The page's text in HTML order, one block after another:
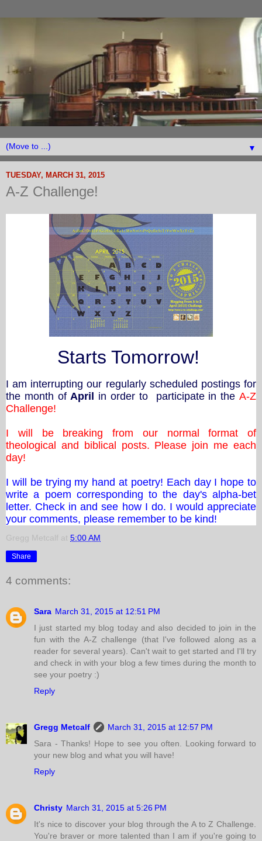
▼
TUESDAY, MARCH 31, 2015
A-Z Challenge!
Starts Tomorrow!
I am interrupting our regularly scheduled postings for
the month of April in order to participate in theA-Z
Challenge!
I will be breaking from our normal format of
theological and biblical posts. Please join me each
day!
I will be trying my hand at poetry! Each day I hope to
write a poem corresponding to the day's alpha-bet
letter. Check in and see how I do. I would appreciate
your comments, please remember to be kind!
Gregg Metcalf at 5:00 AM
Share
4 comments:
Sara March 31, 2015 at 12:51 PM
I just started my blog today and also decided to join in the
fun with the A-Z challenge (that I've followed along as a
reader for several years). Can't wait to get started and I'll try
and check in with your blog a few times during the month to
see your poetry :)
Reply
Gregg Metcalf
March 31, 2015 at 12:57 PM
Sara - Thanks! Hope to see you often. Looking forward to
your new blog and what you will have!
Reply
Christy March 31, 2015 at 5:26 PM
It's nice to discover your blog through the A to Z Challenge.
You're braver or more talented than I am if you're going to